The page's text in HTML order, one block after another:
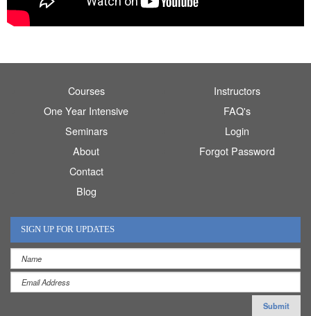
Courses
One Year Intensive
Seminars
About
Contact
Blog
Instructors
FAQ's
Login
Forgot Password
SIGN UP FOR UPDATES